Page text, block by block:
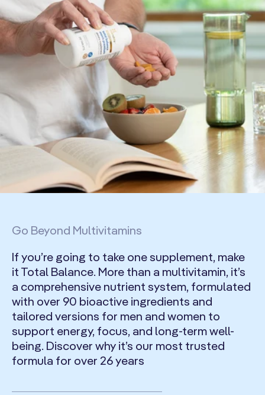
Go Beyond Multivitamins
If you’re going to take one supplement, make
it Total Balance. More than a multivitamin, it’s
a comprehensive nutrient system, formulated
with over 90 bioactive ingredients and
tailored versions for men and women to
support energy, focus, and long-term well-
being. Discover why it’s our most trusted
formula for over 26 years